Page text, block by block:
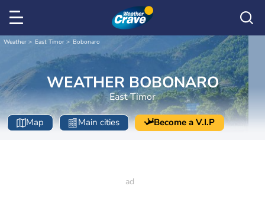
Weather East Timor Bobonaro
WEATHER BOBONARO
East Timor
Map Main cities Become a V.I.P